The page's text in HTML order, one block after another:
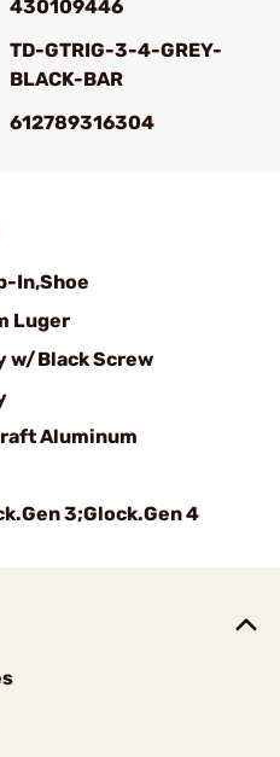
430109446
TD-GTRIG-3-4-GREY-
BLACK-BAR
612789316304
In,Shoe
Luger
w/Black Screw
Aluminum
3;Glock.Gen 4